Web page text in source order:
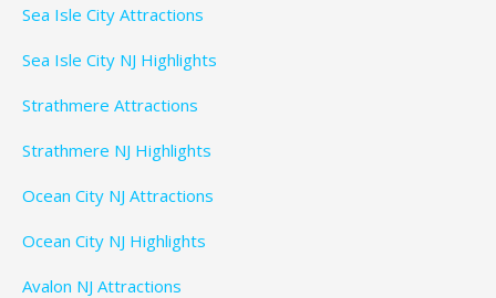
Sea Isle City Attractions
Sea Isle City NJ Highlights
Strathmere Attractions
Strathmere NJ Highlights
Ocean City NJ Attractions
Ocean City NJ Highlights
Avalon NJ Attractions